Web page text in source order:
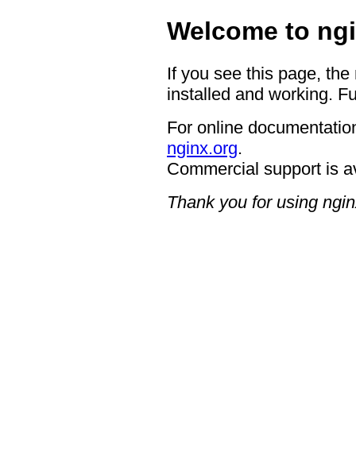
Welcome to
If you see this page,
installed and working.
For online
nginx.org.
Commercial support is
Thank you for using